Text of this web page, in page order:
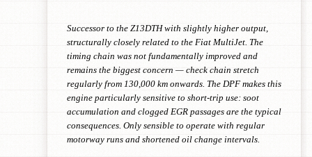
Successor to the Z13DTH with slightly higher output,
structurally closely related to the Fiat MultiJet. The
timing chain was not fundamentally improved and
remains the biggest concern — check chain stretch
regularly from 130,000 km onwards. The DPF makes this
engine particularly sensitive to short-trip use: soot
accumulation and clogged EGR passages are the typical
consequences. Only sensible to operate with regular
motorway runs and shortened oil change intervals.